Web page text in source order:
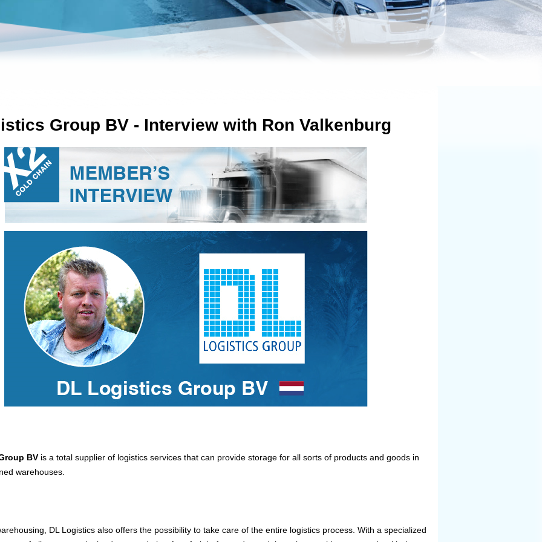
Group BV - Interview with Ron Valkenburg
BVis a total supplier of logistics services that can provide storage for all sorts of products and goods in
warehouses.
DL Logistics also offers the possibility to take care of the entire logistics process. With a specialized